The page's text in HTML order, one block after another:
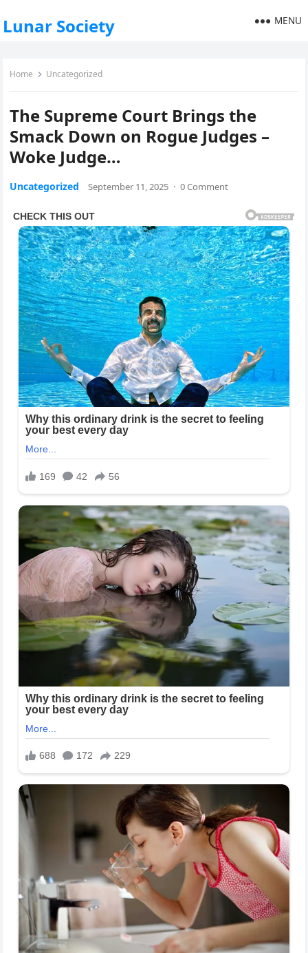
Lunar Society MENU
Home Uncategorized
The Supreme Court Brings the
Smack Down on Rogue Judges –
Woke Judge…
Uncategorized September 11, 2025 · 0 Comment